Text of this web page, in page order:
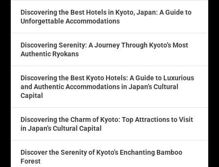
Discovering the Best Hotels in Kyoto, Japan: A Guide to
Unforgettable Accommodations
Discovering Serenity: A Journey Through Kyoto’s Most
Authentic Ryokans
Discovering the Best Kyoto Hotels: A Guide to Luxurious
and Authentic Accommodations in Japan’s Cultural
Capital
Discovering the Charm of Kyoto: Top Attractions to Visit
in Japan’s Cultural Capital
Discover the Serenity of Kyoto’s Enchanting Bamboo
Forest